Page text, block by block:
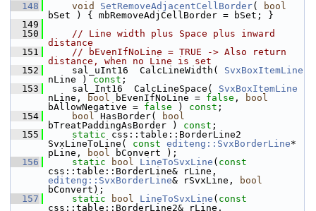
  148
void SetRemoveAdjacentCellBorder(
bool
bSet ) { mbRemoveAdjCellBorder = bSet; }
  149
  150
// Line width plus Space plus inward
distance
  151
// bEvenIfNoLine = TRUE -> Also return
distance, when no Line is set
  152
    sal_uInt16  CalcLineWidth(
SvxBoxItemLine
nLine ) const ;
  153
    sal_Int16  CalcLineSpace(
SvxBoxItemLine
nLine,
bool bEvenIfNoLine = false ,
bool
bAllowNegative = false ) const ;
  154
bool HasBorder(
bool
bTreatPaddingAsBorder ) const ;
  155
static css::table::BorderLine2
SvxLineToLine( const editeng::SvxBorderLine*
pLine,
bool bConvert );
  156
static bool LineToSvxLine ( const
editeng::SvxBorderLine& rSvxLine,
bool
bConvert);
  157
static bool LineToSvxLine ( const